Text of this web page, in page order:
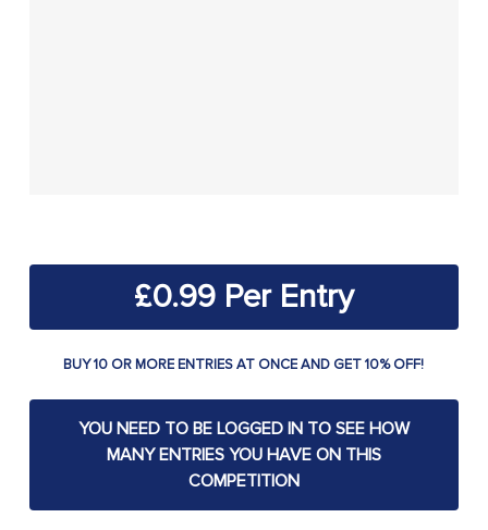
£0.99
BUY 10 OR MORE ENTRIES AT ONCE AND GET 10% OFF!
YOU NEED TO BE LOGGED IN TO SEE HOW
MANY ENTRIES YOU HAVE ON THIS
COMPETITION